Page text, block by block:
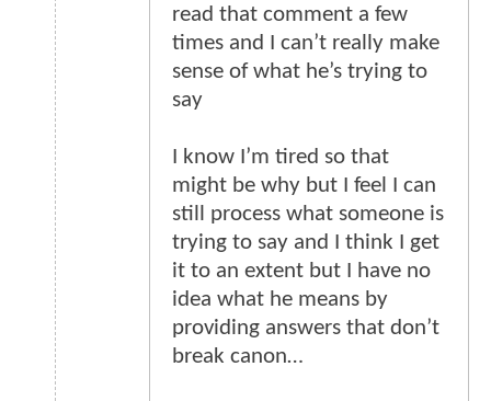
read that comment a few
times and I can’t really make
sense of what he’s trying to
say
I know I’m tired so that
might be why but I feel I can
still process what someone is
trying to say and I think I get
it to an extent but I have no
idea what he means by
providing answers that don’t
break canon…